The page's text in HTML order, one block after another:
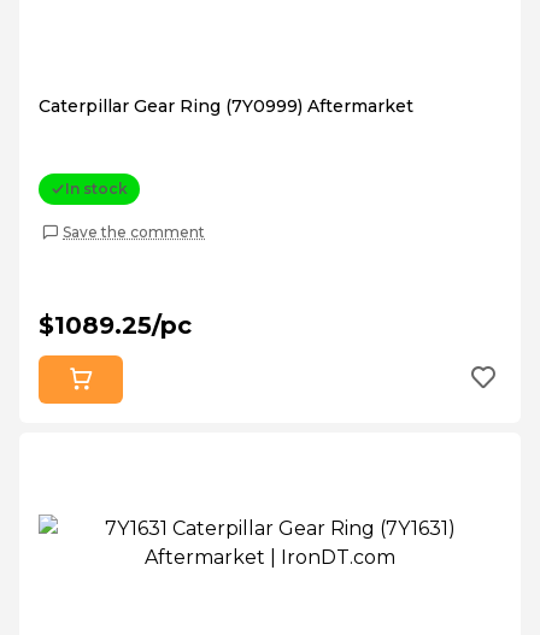
Caterpillar Gear Ring (7Y0999) Aftermarket
In stock
Save the comment
$1089.25/pc